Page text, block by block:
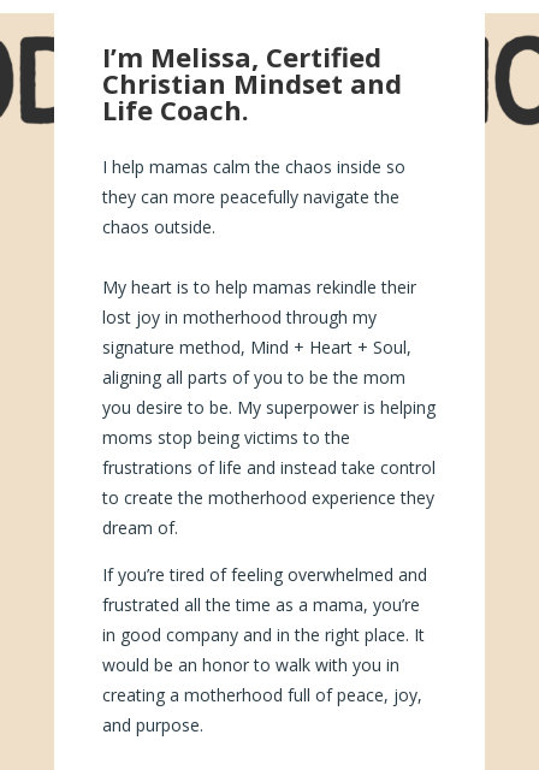
I’m Melissa, Certified
Christian Mindset and
Life Coach.
I help mamas calm the chaos inside so
they can more peacefully navigate the
chaos outside.
My heart is to help mamas rekindle their
lost joy in motherhood through my
signature method, Mind + Heart + Soul,
aligning all parts of you to be the mom
you desire to be. My superpower is helping
moms stop being victims to the
frustrations of life and instead take control
to create the motherhood experience they
dream of.
If you’re tired of feeling overwhelmed and
frustrated all the time as a mama, you’re
in good company and in the right place. It
would be an honor to walk with you in
creating a motherhood full of peace, joy,
and purpose.